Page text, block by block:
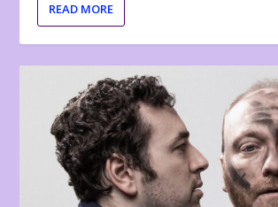
READ MORE